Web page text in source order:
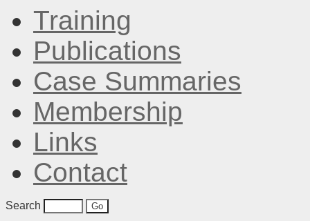
Training
Publications
Case Summaries
Membership
Links
Contact
Search